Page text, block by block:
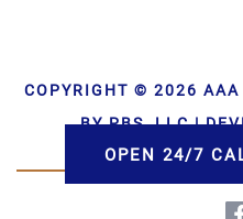
COPYRIGHT © 2026 AAA
BY PBS, LLC |
OPEN 24/7